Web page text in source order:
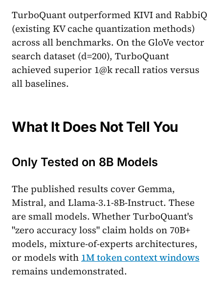
TurboQuant outperformed KIVI and RabbiQ
(existing KV cache quantization methods)
across all benchmarks. On the GloVe vector
search dataset (d=200), TurboQuant
achieved superior 1@k recall ratios versus
all baselines.
What It Does Not Tell You
Only Tested on 8B Models
The published results cover Gemma,
Mistral, and Llama-3.1-8B-Instruct. These
are small models. Whether TurboQuant's
"zero accuracy loss" claim holds on 70B+
models, mixture-of-experts architectures,
or models with 1M token context windows
remains undemonstrated.